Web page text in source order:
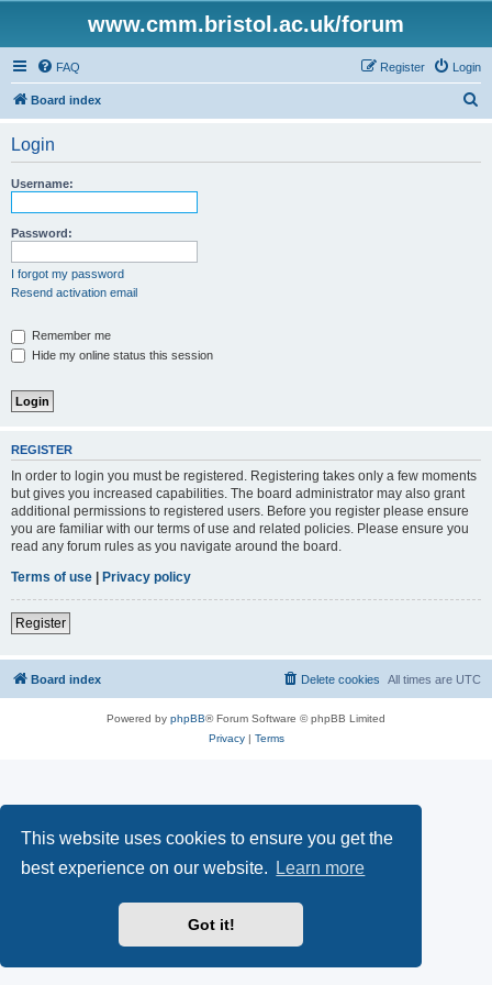
This website uses cookies to ensure you get the
best experience on our website.
Learn more
Got it!
www.cmm.bristol.ac.uk/forum
FAQ Login
Register
Board index
Login
Username:
Password:
I forgot my password
Resend activation email
Remember me
Hide my online status this session
REGISTER
In order to login you must be registered. Registering takes only a few moments
but gives you increased capabilities. The board administrator may also grant
additional permissions to registered users. Before you register please ensure
you are familiar with our terms of use and related policies. Please ensure you
read any forum rules as you navigate around the board.
Terms of use | Privacy policy
Register
Board index All times are UTC
Delete cookies
Powered by phpBB® Forum Software © phpBB Limited
Privacy| Terms